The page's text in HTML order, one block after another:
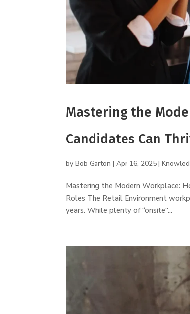
Mastering the
Candidates Can
byBob Garton |Apr 16, 2025 |
Mastering the Modern Workplace:
Roles The Retail Environment
years. While plenty of “onsite”...